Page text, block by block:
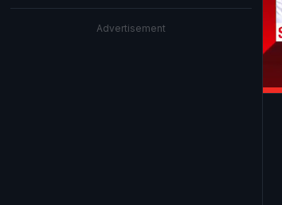
Advertisement